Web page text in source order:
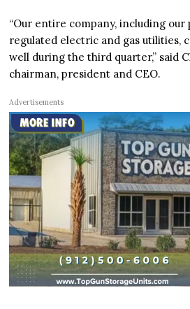
“Our entire company, including
regulated electric and gas utilities,
well during the third quarter,” said
chairman, president and CEO.
Advertisements